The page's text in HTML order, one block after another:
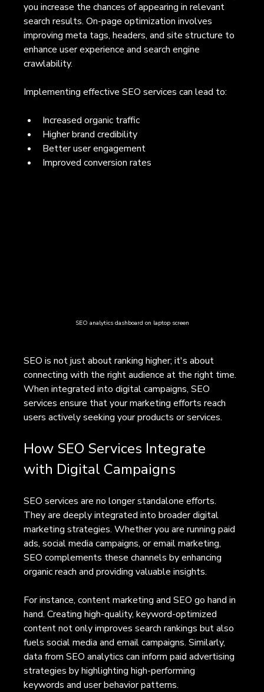
you increase the chances of appearing in relevant
search results. On-page optimization involves
improving meta tags, headers, and site structure to
enhance user experience and search engine
crawlability.
Implementing effective SEO services can lead to:
Increased organic traffic
Higher brand credibility
Better user engagement
Improved conversion rates
SEO analytics dashboard on laptop screen
SEO is not just about ranking higher; it's about
connecting with the right audience at the right time.
When integrated into digital campaigns, SEO
services ensure that your marketing efforts reach
users actively seeking your products or services.
How SEO Services Integrate
with Digital Campaigns
SEO services are no longer standalone efforts.
They are deeply integrated into broader digital
marketing strategies. Whether you are running paid
ads, social media campaigns, or email marketing,
SEO complements these channels by enhancing
organic reach and providing valuable insights.
For instance, content marketing and SEO go hand in
hand. Creating high-quality, keyword-optimized
content not only improves search rankings but also
fuels social media and email campaigns. Similarly,
data from SEO analytics can inform paid advertising
strategies by highlighting high-performing
keywords and user behavior patterns.